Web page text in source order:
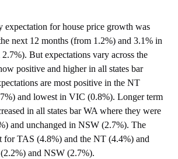
expectation for house price growth was
next 12 months (from 1.2%) and 3.1% in
2.7%). But expectations vary across the
positive and higher in all states bar
are most positive in the NT
and lowest in VIC (0.8%). Longer term
in all states bar WA where they were
and unchanged in NSW (2.7%). The
for TAS (4.8%) and the NT (4.4%) and
and NSW (2.7%).